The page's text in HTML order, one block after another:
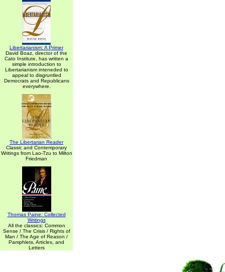
Libertarianism: A Primer
David Boaz, director of the
Cato Institute, has written a
simple introduction to
Libertarianism inteneded to
appeal to disgruntled
Democrats and Republicans
everywhere.
The Libertarian Reader
Classic and Contemporary
Writings from Lao-Tzu to Milton
Friedman
Thomas Paine: Collected
Writings
All the classics: Common
Sense / The Crisis / Rights of
Man / The Age of Reason /
Pamphlets, Articles, and
Letters